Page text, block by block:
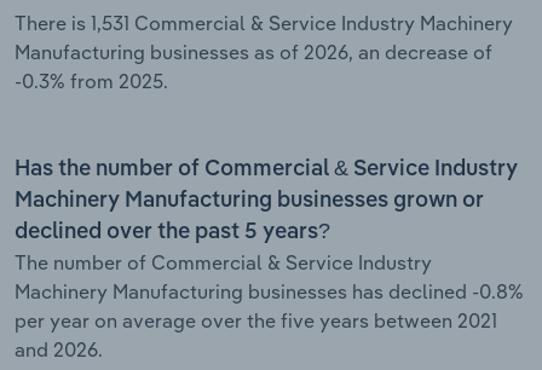
There is 1,531 Commercial & Service Industry Machinery
Manufacturing businesses as of 2026, an decrease of
-0.3% from 2025.
Has the number of Commercial & Service Industry
Machinery Manufacturing businesses grown or
declined over the past 5 years?
The number of Commercial & Service Industry
Machinery Manufacturing businesses has declined -0.8%
per year on average over the five years between 2021
and 2026.